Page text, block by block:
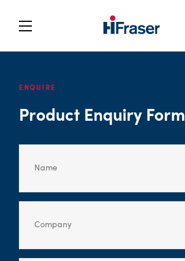
ENQUIRE
Product Enquiry Form